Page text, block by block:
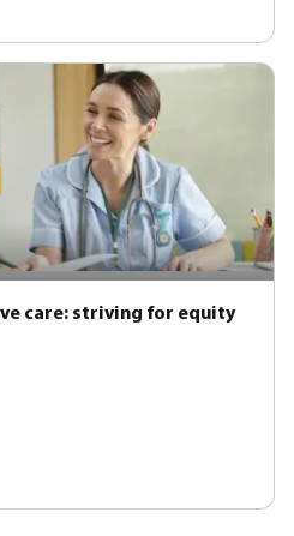
care: striving for equity